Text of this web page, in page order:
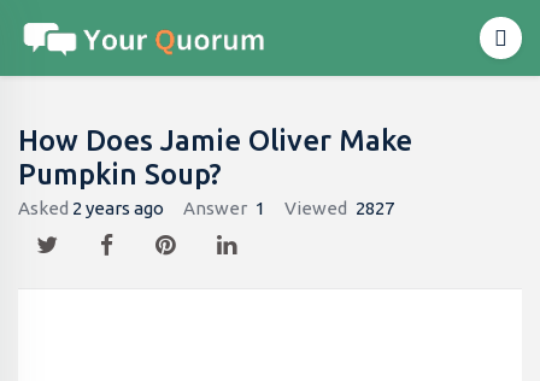
How Does Jamie Oliver Make
Pumpkin Soup?
Asked 2 years ago Answer 1 Viewed 2827